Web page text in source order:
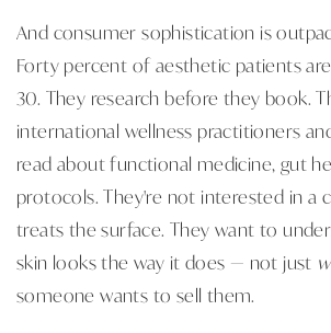
And consumer sophistication is
Forty percent of aesthetic patients
30. They research before they book.
international wellness practitioners
read about functional medicine, gut
protocols. They're not interested in a
treats the surface. They want to
skin looks the way it does — not just
someone wants to sell them.